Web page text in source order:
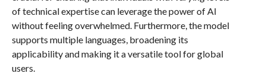
of technical expertise can leverage the power of AI
without feeling overwhelmed. Furthermore, the model
supports multiple languages, broadening its
applicability and making it a versatile tool for global
users.